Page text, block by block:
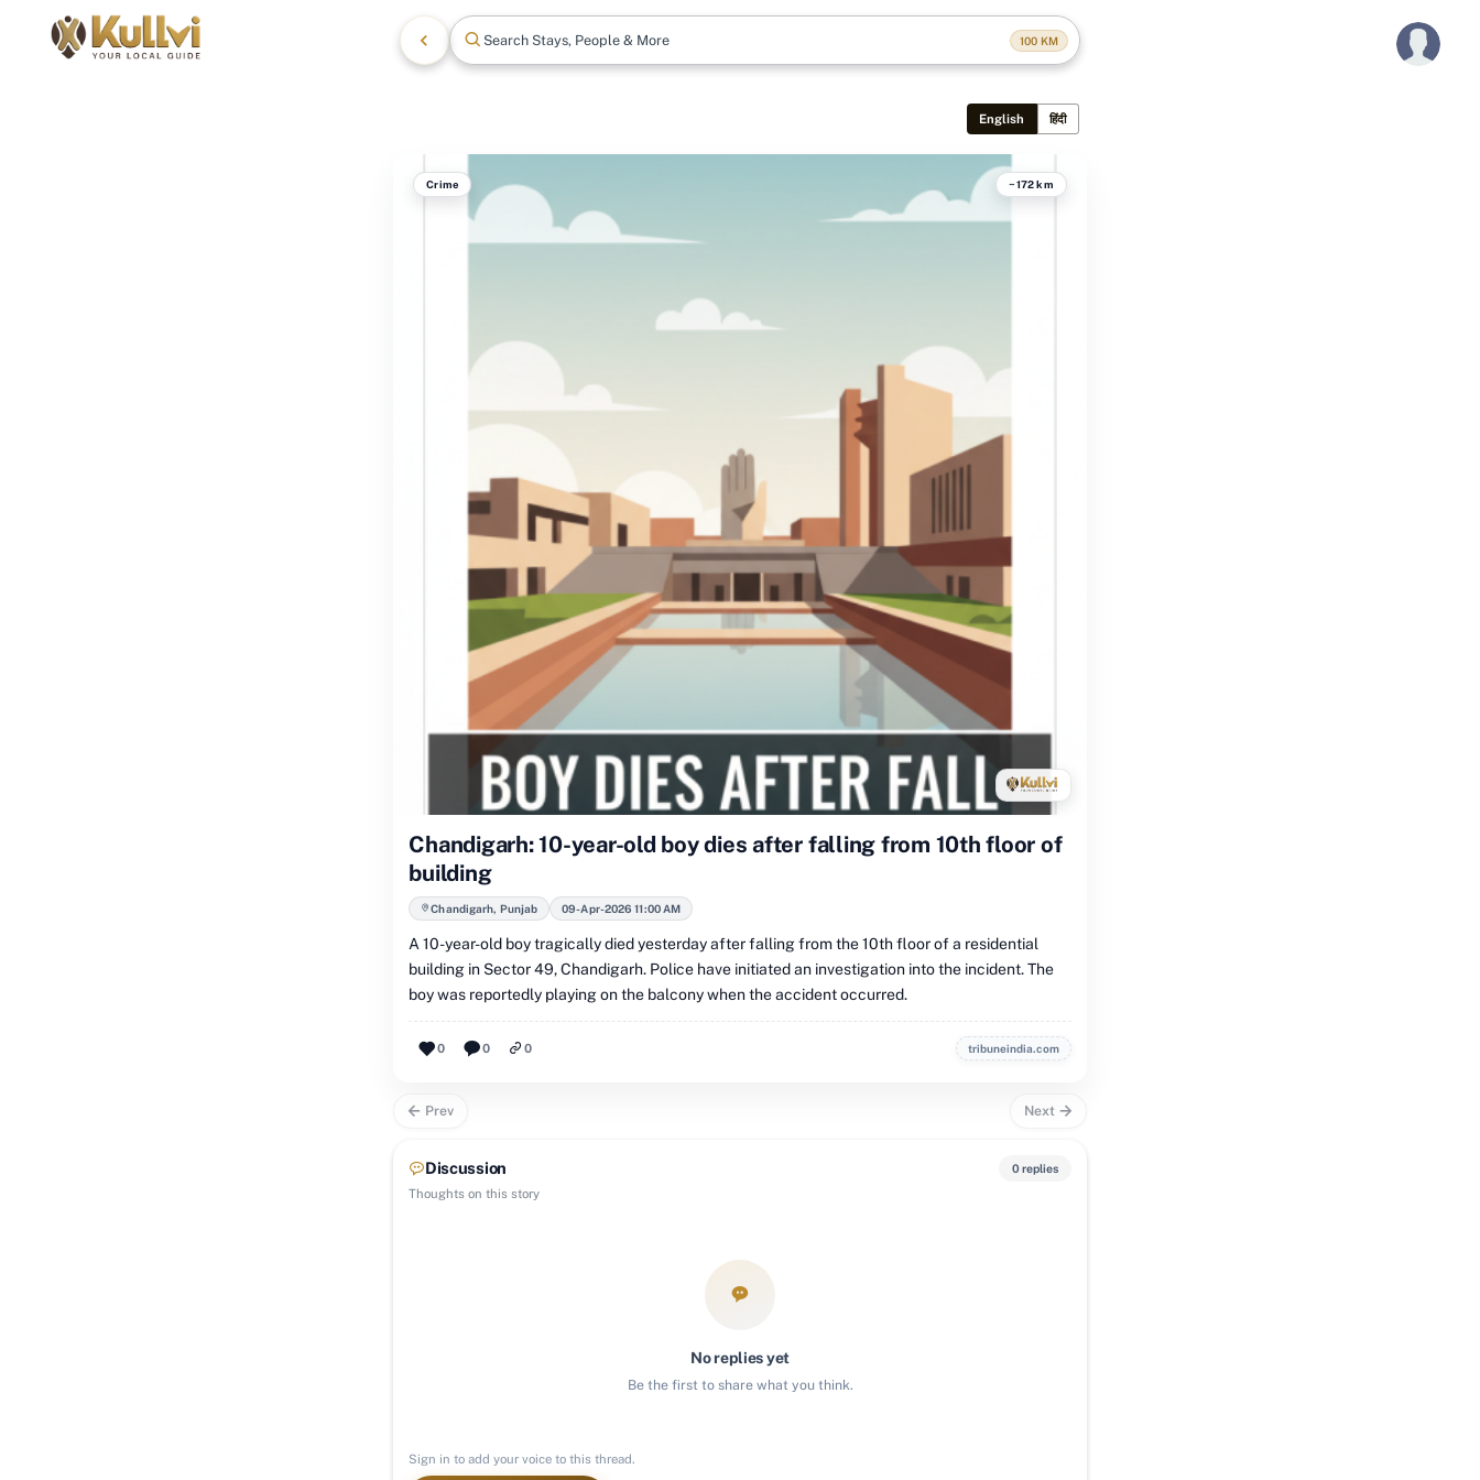
Search Stays, People & More 100 KM
English हिंदी
Crime ~172 km
Chandigarh: 10-year-old boy dies after falling from 10th floor of
building
Chandigarh, Punjab 09-Apr-2026 11:00 AM
A 10-year-old boy tragically died yesterday after falling from the 10th floor of a residential
building in Sector 49, Chandigarh. Police have initiated an investigation into the incident. The
boy was reportedly playing on the balcony when the accident occurred.
0 0 0 tribuneindia.com
Prev Next
Discussion
Thoughts on this story
0 replies
No replies yet
Be the first to share what you think.
Sign in to add your voice to this thread.